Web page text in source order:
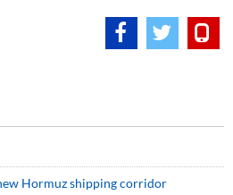
Hormuz shipping corridor